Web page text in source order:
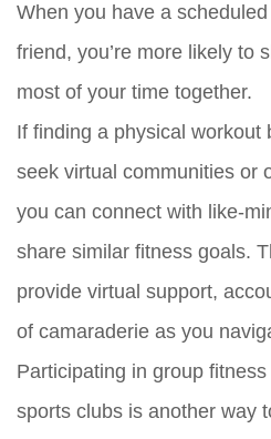
When you have a
friend, you’re more likely to
most of your time together.
If finding a physical workout
seek virtual communities or
you can connect with like-
share similar fitness goals.
provide virtual support,
of camaraderie as you
Participating in group
sports clubs is another way